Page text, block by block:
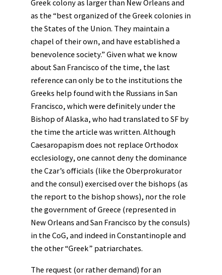
Greek colony as larger than New Orleans and
as the “best organized of the Greek colonies in
the States of the Union. They maintain a
chapel of their own, and have established a
benevolence society.” Given what we know
about San Francisco of the time, the last
reference can only be to the institutions the
Greeks help found with the Russians in San
Francisco, which were definitely under the
Bishop of Alaska, who had translated to SF by
the time the article was written. Although
Caesaropapism does not replace Orthodox
ecclesiology, one cannot deny the dominance
the Czar’s officials (like the Oberprokurator
and the consul) exercised over the bishops (as
the report to the bishop shows), nor the role
the government of Greece (represented in
New Orleans and San Francisco by the consuls)
in the CoG, and indeed in Constantinople and
the other “Greek” patriarchates.
The request (or rather demand) for an